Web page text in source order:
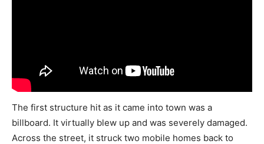
The first structure hit as it came into town was a
billboard. It virtually blew up and was severely damaged.
Across the street, it struck two mobile homes back to